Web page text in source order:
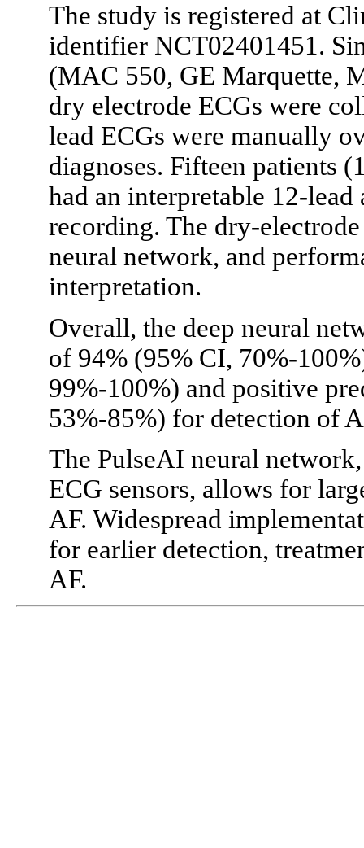
The study is registered at
identifier NCT02401451.
(MAC 550, GE Marquette,
dry electrode ECGs were
lead ECGs were manually
diagnoses. Fifteen patients
had an interpretable 12-
recording. The dry-
neural network, and
interpretation.
Overall, the deep neural
of 94% (95% CI, 70%-
99%-100%) and positive
53%-85%) for detection of
The PulseAI neural
ECG sensors, allows for
AF. Widespread
for earlier detection,
AF.